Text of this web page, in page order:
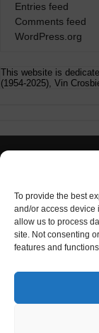
To provide the best
and/or access device
allow us to process
site. Not consenting
features and
Entries feed
Comments feed
WordPress.org
This website is
(1954-2025), Vin